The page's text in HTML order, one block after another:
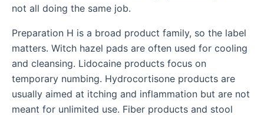
not all doing the same job.
Preparation H is a broad product family, so the label
matters. Witch hazel pads are often used for cooling
and cleansing. Lidocaine products focus on
temporary numbing. Hydrocortisone products are
usually aimed at itching and inflammation but are not
meant for unlimited use. Fiber products and stool